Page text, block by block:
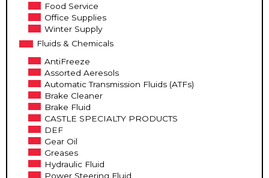
Food Service
Office Supplies
Winter Supply
Fluids & Chemicals
AntiFreeze
Assorted Aeresols
Automatic Transmission Fluids (ATFs)
Brake Cleaner
Brake Fluid
CASTLE SPECIALTY PRODUCTS
DEF
Gear Oil
Greases
Hydraulic Fluid
Power Steering Fluid